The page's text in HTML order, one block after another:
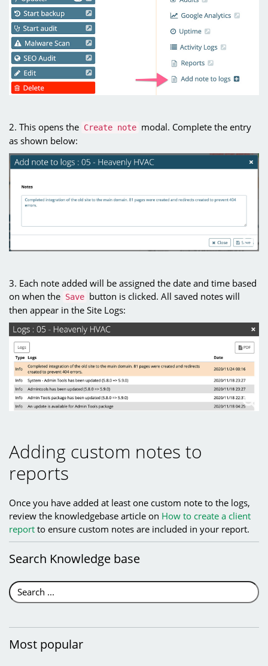
2. This opens the Create note modal. Complete the entry
as shown below:
3. Each note added will be assigned the date and time based
on when the Save button is clicked. All saved notes will
then appear in the Site Logs:
Adding custom notes to
reports
Once you have added at least one custom note to the logs,
review the knowledgebase article on How to create a client
report to ensure custom notes are included in your report.
Search Knowledge base
Most popular